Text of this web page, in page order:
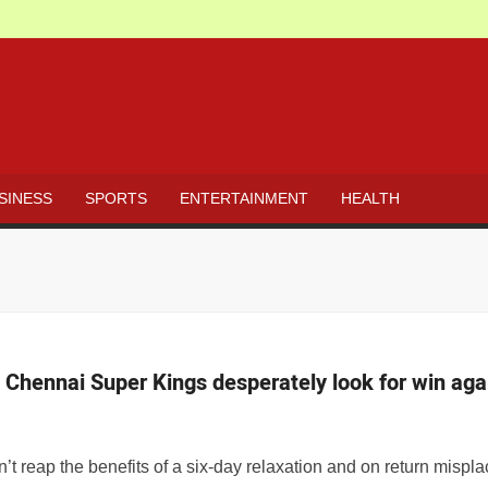
corrupt NHAI officials; watch
quirky wish: ‘Oye ladki, life is fun with
SP
SPORTS ENTERTAINMENT HEALTH
Super Kings desperately look for win
reap the benefits of a six-day relaxation and on return